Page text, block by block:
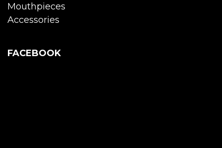
Mouthpieces
Accessories
FACEBOOK